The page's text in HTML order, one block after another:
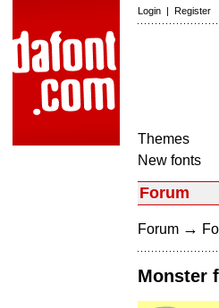
Login | Register
Themes
New fonts
Forum
Forum →
Monster